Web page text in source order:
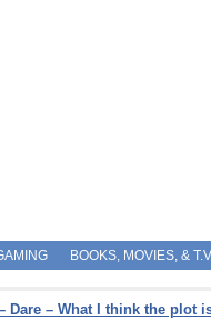
BOOKS, MOVIES, &
Dare – What I think the plot